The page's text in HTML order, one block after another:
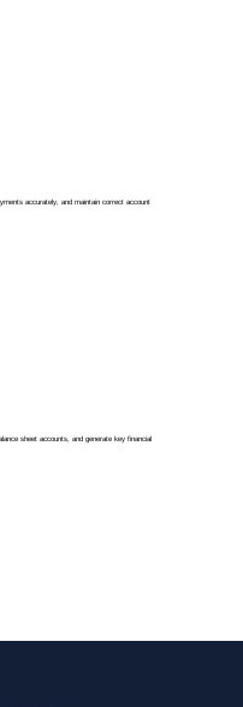
accurately, and maintain correct account
sheet accounts, and generate key financial